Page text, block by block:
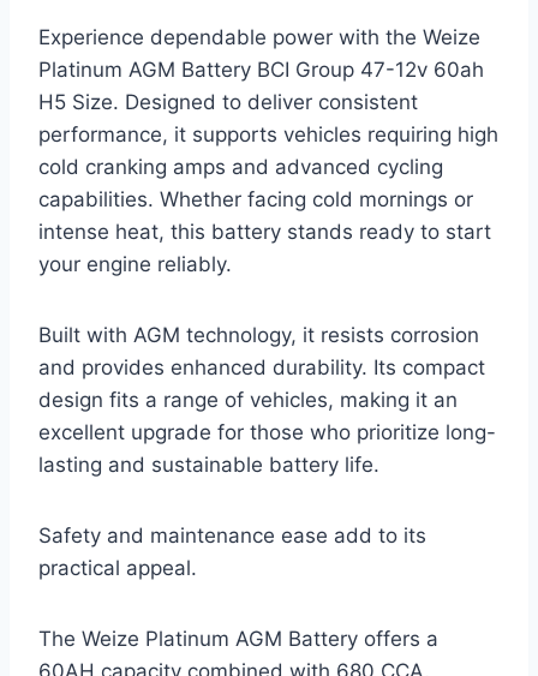
Experience dependable power with the Weize
Platinum AGM Battery BCI Group 47-12v 60ah
H5 Size. Designed to deliver consistent
performance, it supports vehicles requiring high
cold cranking amps and advanced cycling
capabilities. Whether facing cold mornings or
intense heat, this battery stands ready to start
your engine reliably.
Built with AGM technology, it resists corrosion
and provides enhanced durability. Its compact
design fits a range of vehicles, making it an
excellent upgrade for those who prioritize long-
lasting and sustainable battery life.
Safety and maintenance ease add to its
practical appeal.
The Weize Platinum AGM Battery offers a